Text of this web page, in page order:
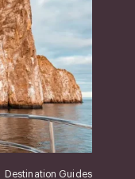
Destination Guides